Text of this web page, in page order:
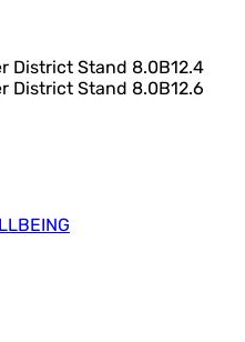
District Stand 8.0B12.4
District Stand 8.0B12.6